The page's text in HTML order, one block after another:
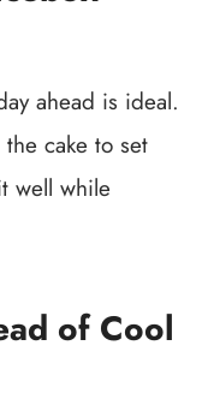
ahead is ideal.
cake to set
well while
of Cool